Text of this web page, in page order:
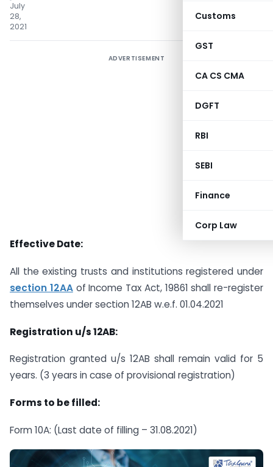
Customs
GST
CA CS CMA
DGFT
RBI
SEBI
Finance
Corp Law
July
28,
2021
ADVERTISEMENT
Effective Date:
All the existing trusts and institutions registered under
section 12AAof Income Tax Act, 19861 shall re-register
themselves under section 12AB w.e.f. 01.04.2021
Registration u/s 12AB:
Registration granted u/s 12AB shall remain valid for 5
years. (3 years in case of provisional registration)
Forms to be filled:
Form 10A: (Last date of filling – 31.08.2021)